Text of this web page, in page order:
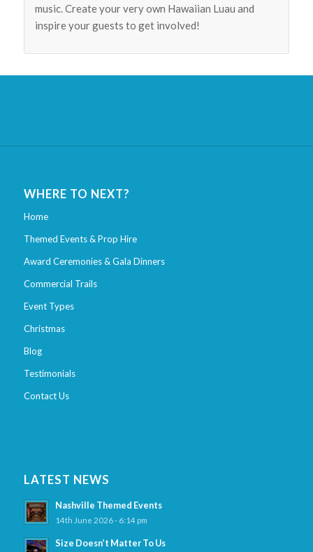
music. Create your very own Hawaiian Luau and
inspire your guests to get involved!
WHERE TO NEXT?
Home
Themed Events & Prop Hire
Award Ceremonies & Gala Dinners
Commercial Trails
Event Types
Christmas
Blog
Testimonials
Contact Us
LATEST NEWS
Nashville Themed Events
14th June 2026 - 6:14 pm
Size Doesn’t Matter To Us